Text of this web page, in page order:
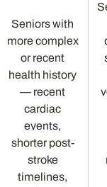
Seniors with
more complex
or recent
health history
— recent
cardiac
events,
shorter post-
stroke
timelines,